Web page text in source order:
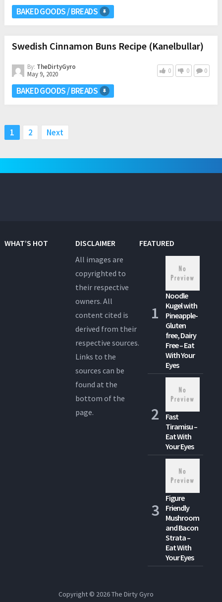
BAKED GOODS / BREADS
Swedish Cinnamon Buns Recipe (Kanelbullar)
By: TheDirtyGyro
May 9, 2020
0 0 0
BAKED GOODS / BREADS
Posts
pagination
1 2 Next
WHAT’S HOT
DISCLAIMER
All images are
copyrighted to
their respective
owners. All
content cited is
derived from their
respective sources.
Links to the
sources can be
found at the
bottom of the
page.
FEATURED
Noodle
Kugel with
Pineapple-
Gluten
free, Dairy
Free – Eat
With Your
Eyes
Fast
Tiramisu –
Eat With
Your Eyes
Figure
Friendly
Mushroom
and Bacon
Strata –
Eat With
Your Eyes
Copyright © 2026The Dirty Gyro